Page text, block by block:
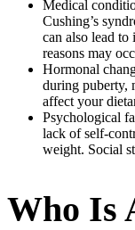
Medical
Cushing’s
can also lead to
reasons may
Hormonal
during puberty,
affect your
Psychological
lack of self-
weight. Social
Who Is